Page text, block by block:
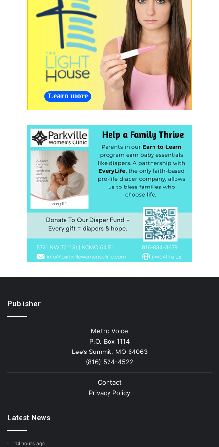
Publisher
Metro Voice
P.O. Box 1114
Lee’s Summit, MO 64063
(816) 524-4522
Contact
Privacy Policy
Latest News
14 hours ago